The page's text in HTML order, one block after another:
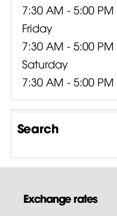
7:30 AM - 5:00 PM
Friday
7:30 AM - 5:00 PM
Saturday
7:30 AM - 5:00 PM
Search
Exchange rates